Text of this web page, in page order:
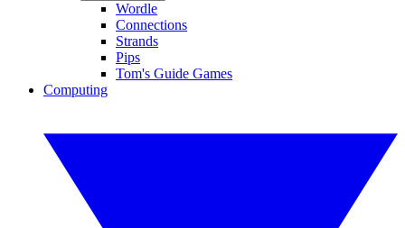
Wordle
Connections
Strands
Pips
Tom's Guide Games
Computing